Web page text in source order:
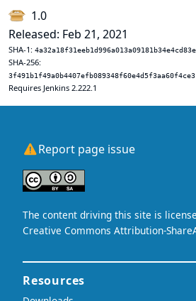
1.0
Released: Feb 21, 2021
SHA-1:
SHA-256:
Requires Jenkins 2.222.1